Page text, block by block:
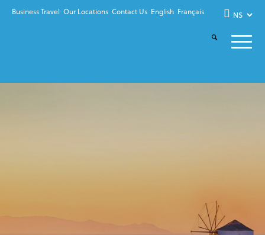
Business Travel Our Locations Contact Us English Français